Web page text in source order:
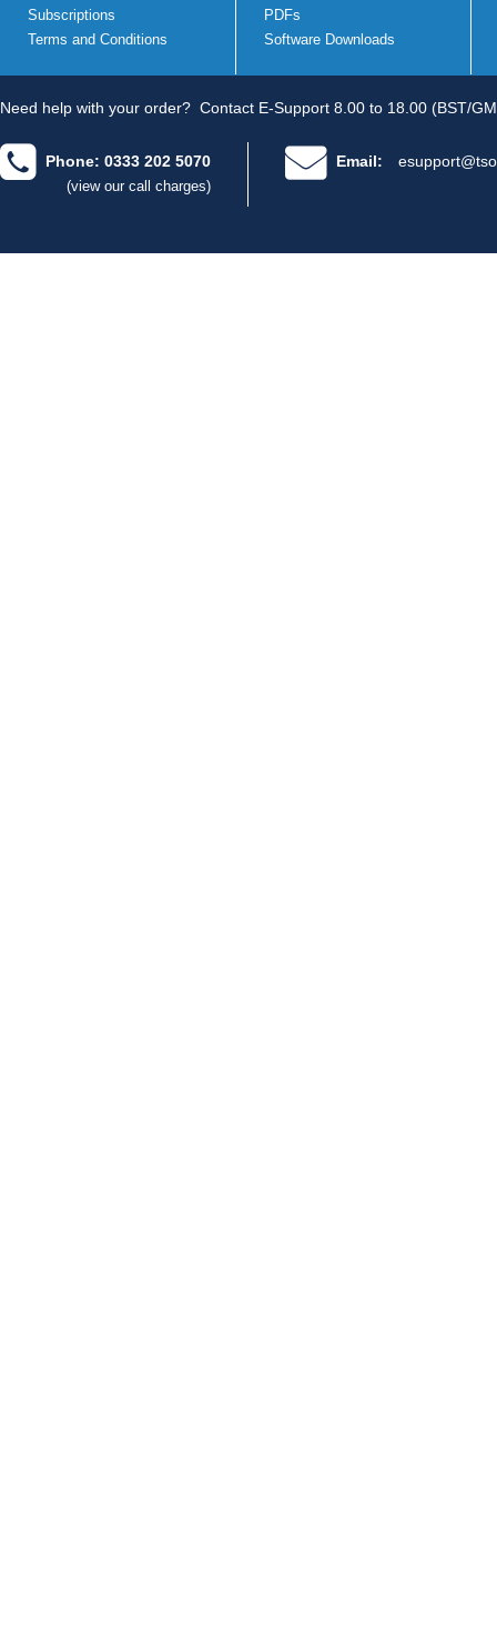
Subscriptions
Terms and Conditions
PDFs
Software Downloads
Need help with your order? Contact E-Support 8.00 to 18.00 (BST/
Phone: 0333 202 5070
(view our call charges)
Email: